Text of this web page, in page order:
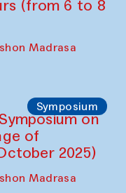
(from 6 to 8
Madrasa
Symposium
on
of
2025)
Madrasa